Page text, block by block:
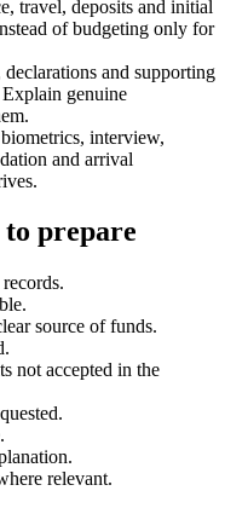
travel, deposits and initial
of budgeting only for
declarations and supporting
genuine
interview,
and arrival
to prepare
source of funds.
not accepted in the
relevant.